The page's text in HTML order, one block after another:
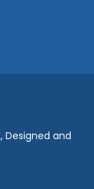
Designed and